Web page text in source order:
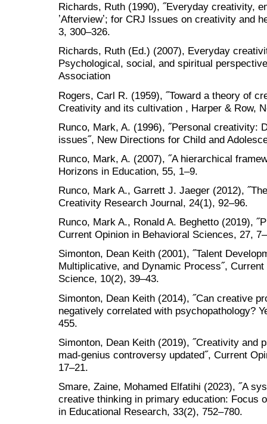
Richards, Ruth (1990), ˝Everyday creativity,
ʼAfterviewʼ; for CRJ Issues on creativity and
3, 300–326.
Richards, Ruth (Ed.) (2007), Everyday
Psychological, social, and spiritual
Association
Rogers, Carl R. (1959), ˝Toward a theory of
Creativity and its cultivation , Harper & Row,
Runco, Mark, A. (1996), ˝Personal creativity:
issues˝, New Directions for Child and
Runco, Mark, A. (2007), ˝A hierarchical
Horizons in Education, 55, 1–9.
Runco, Mark A., Garrett J. Jaeger (2012),
Creativity Research Journal, 24(1), 92–96.
Runco, Mark A., Ronald A. Beghetto (2019),
Current Opinion in Behavioral Sciences, 27,
Simonton, Dean Keith (2001), ˝Talent
Multiplicative, and Dynamic Process˝,
Science, 10(2), 39–43.
Simonton, Dean Keith (2014), ˝Can creative
negatively correlated with psychopathology?
455.
Simonton, Dean Keith (2019), ˝Creativity and
mad-genius controversy updated˝, Current
17–21.
Smare, Zaine, Mohamed Elfatihi (2023), ˝A
creative thinking in primary education: Focus
in Educational Research, 33(2), 752–780.